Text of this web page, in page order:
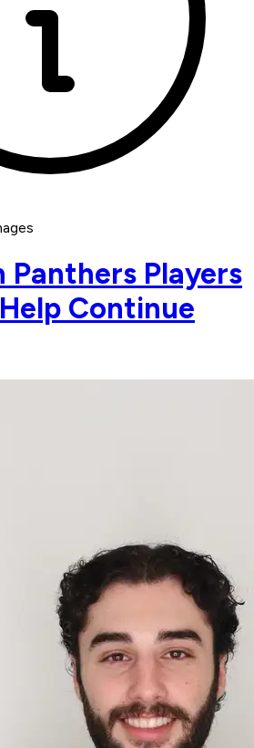
Panthers Players
Continue